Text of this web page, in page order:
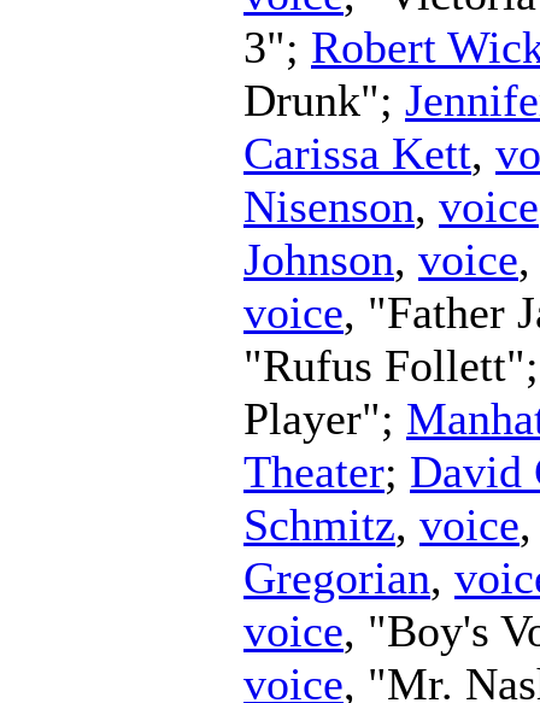
3"; Robert
Drunk";
Carissa Kett,
Nisenson, voice
Johnson, voice
voice, "Father
"Rufus
Player";
Theater; David
Schmitz, voice
Gregorian,
voice, "Boy's
voice, "Mr.